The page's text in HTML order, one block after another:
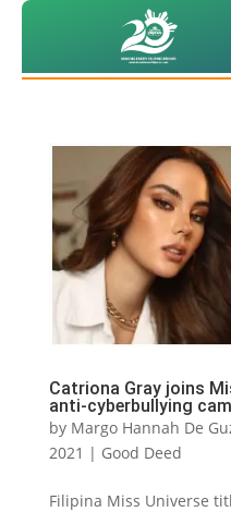
Catriona Gray joins
anti-cyberbullying
by Margo Hannah De
2021 | Good Deed
Filipina Miss Universe